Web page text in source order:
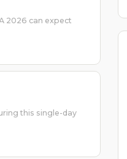
2026 can expect
this single-day